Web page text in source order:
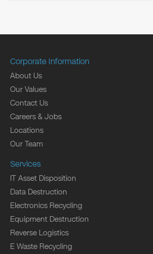
Corporate Information
About Us
Our Values
Contact Us
Careers & Jobs
Locations
Our Team
Services
IT Asset Disposition
Data Destruction
Electronics Recycling
Equipment Destruction
Reverse Logistics
E Waste Recycling